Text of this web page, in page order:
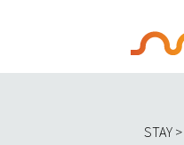
STAY >